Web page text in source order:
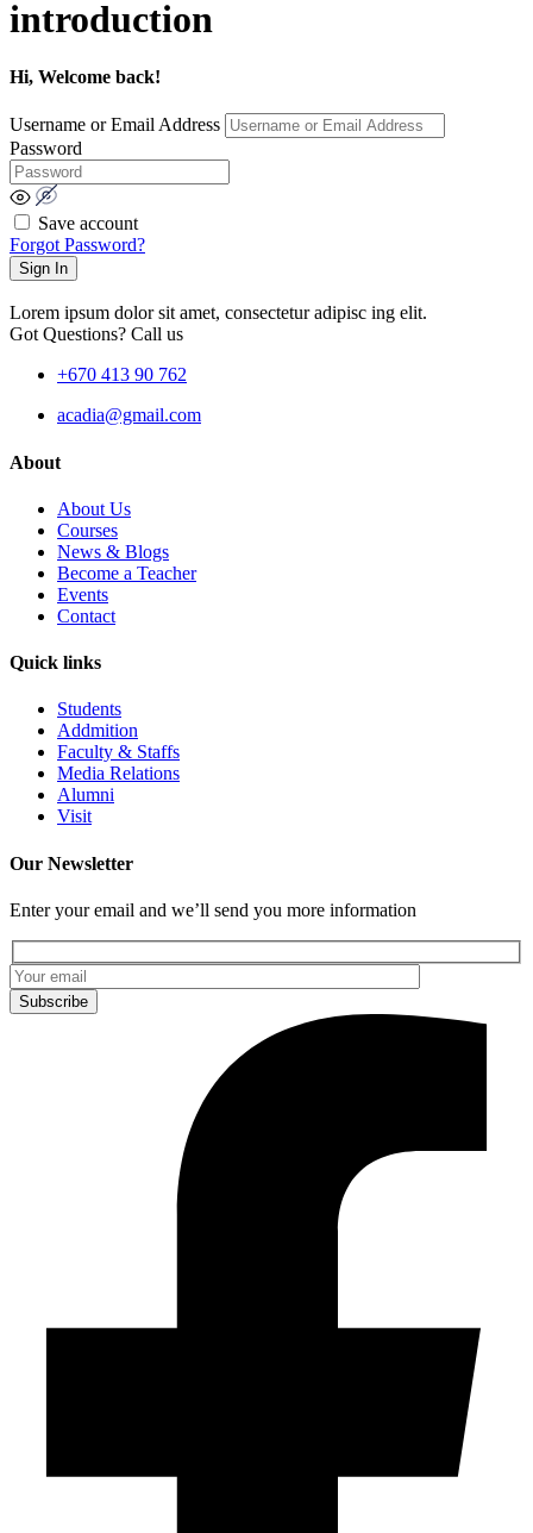
introduction
Hi, Welcome back!
Username or Email Address
Password
Save account
Forgot Password?
Sign In
Lorem ipsum dolor sit amet, consectetur adipisc ing elit.
Got Questions? Call us
+670 413 90 762
acadia@gmail.com
About
About Us
Courses
News & Blogs
Become a Teacher
Events
Contact
Quick links
Students
Addmition
Faculty & Staffs
Media Relations
Alumni
Visit
Our Newsletter
Enter your email and we’ll send you more information
Subscribe